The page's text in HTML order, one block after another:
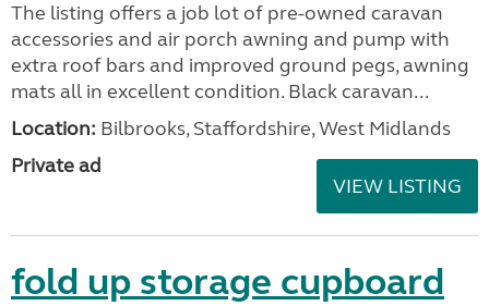
The listing offers a job lot of pre-owned caravan
accessories and air porch awning and pump with
extra roof bars and improved ground pegs, awning
mats all in excellent condition. Black caravan...
Location: Bilbrooks, Staffordshire, West Midlands
Private ad
VIEW LISTING
fold up storage cupboard